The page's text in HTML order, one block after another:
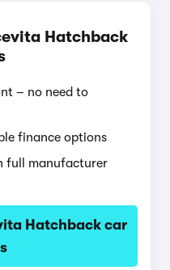
Hatchback
– no need to
finance options
full manufacturer
Hatchback car